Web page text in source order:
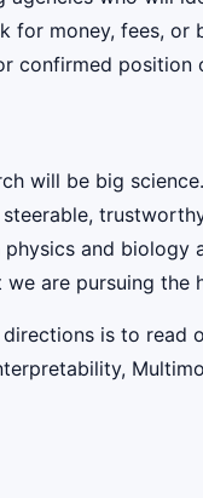
for money, fees,
confirmed position
will be big
and
are pursuing
is to